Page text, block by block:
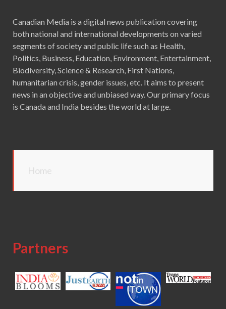
Canadian Media is a digital news publication covering
both national and international developments on varied
segments of society and public life such as Health,
Politics, Business, Education, Environment, Entertainment,
Biodiversity, Science & Research, First Nations,
humanitarian crisis, gender issues, etc. It aims to present
news in an objective and unbiased way. Our primary focus
is Canada and India besides the world at large.
Home
Partners